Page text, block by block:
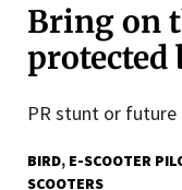
Bring on
protected
PR stunt or future
BIRD E-SCOOTER
SCOOTERS